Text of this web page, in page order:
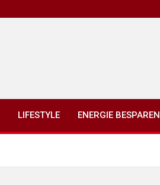
LIFESTYLE ENERGIE BESPAREN